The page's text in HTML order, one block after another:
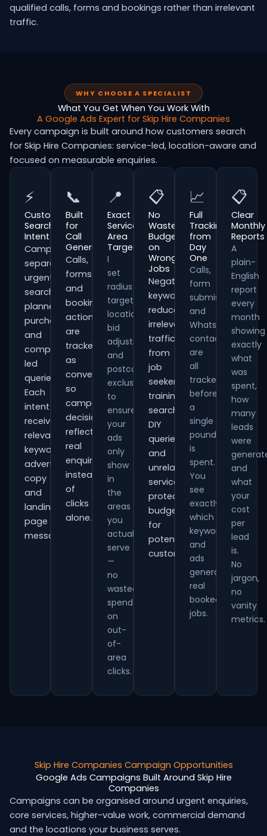
qualified calls, forms and bookings rather than irrelevant
traffic.
WHY CHOOSE A SPECIALIST
What You Get When You Work With
A Google Ads Expert for Skip Hire Companies
Every campaign is built around how customers search
for Skip Hire Companies: service-led, location-aware and
focused on measurable enquiries.
⚡
Customer
Search
Intent
Campaigns
separate
urgent
searches,
planned
purchases
and
comparison-
led
queries.
Each
intent
receives
relevant
keywords,
advert
copy
and
landing-
page
messaging.
📞
Built
for
Call
Generation
Calls,
forms
and
booking
actions
are
tracked
as
conversions
so
campaign
decisions
reflect
real
enquiries
instead
of
clicks
alone.
📍
Exact
Service
Area
Targeting
I
set
radius
targeting,
location
bid
adjustments
and
postcode
exclusions
to
ensure
your
ads
only
show
in
the
areas
you
actually
serve
—
no
wasted
spend
on
out-
of-
area
clicks.
📋
No
Wasted
Budget
on
Wrong
Jobs
Negative
keywords
reduce
irrelevant
traffic
from
job
seekers,
training
searches,
DIY
queries
and
unrelated
services,
protecting
budget
for
potential
customers.
📈
Full
Tracking
from
Day
One
Calls,
form
submissions
and
WhatsApp
contacts
are
all
tracked
before
a
single
pound
is
spent.
You
see
exactly
which
keywords
and
ads
generate
real
booked
jobs.
📋
Clear
Monthly
Reports
A
plain-
English
report
every
month
showing
exactly
what
was
spent,
how
many
leads
were
and
what
your
cost
per
lead
is.
No
jargon,
no
vanity
metrics.
Skip Hire Companies Campaign Opportunities
Google Ads Campaigns Built Around Skip Hire
Companies
Campaigns can be organised around urgent enquiries,
core services, higher-value work, commercial demand
and the locations your business serves.